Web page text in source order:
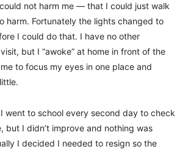
not harm me — that I could just walk
harm. Fortunately the lights changed to
I could do that. I have no other
but I “awoke” at home in front of the
to focus my eyes in one place and
went to school every second day to check
but I didn’t improve and nothing was
I decided I needed to resign so the